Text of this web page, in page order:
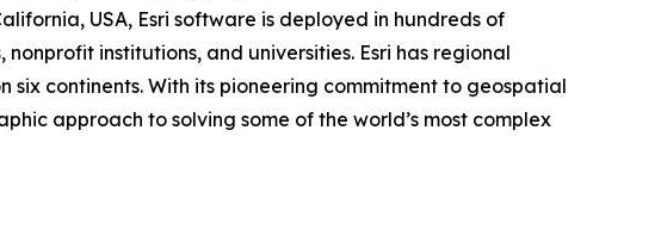
USA, Esri software is deployed in hundreds of
institutions, and universities. Esri has regional
continents. With its pioneering commitment to geospatial
approach to solving some of the world’s most complex